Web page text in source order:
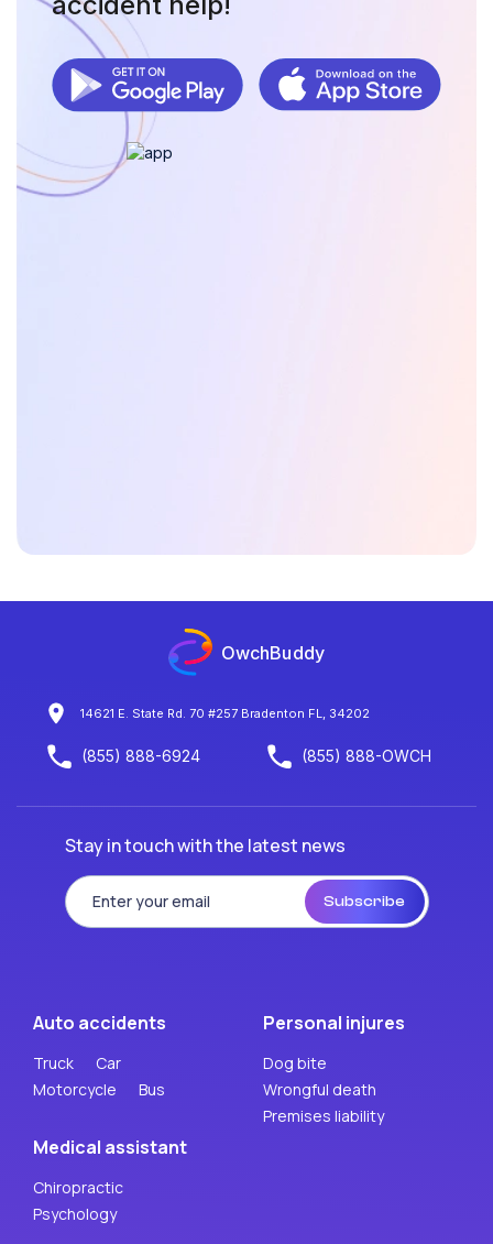
as your ally in navigating the complexities of
immigration lawsuits. Our platform empowers you with
knowledge, resources, and tools to advocate for your
rights effectively. Whether you are facing deportation,
contesting a denial, or seeking other legal remedies,
OwchBuddy is committed to supporting you every step
of the way.
OwchBuddy
14621 E. State Rd. 70 #257 Bradenton FL, 34202
(855) 888-6924 (855) 888-OWCH
Stay in touch with the latest news
Subscribe
Auto accidents
Truck
Car
Motorcycle
Bus
Personal injures
Dog bite
Wrongful death
Premises liability
Medical assistant
Chiropractic
Psychology